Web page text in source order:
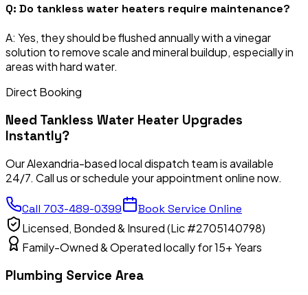
Q: Do tankless water heaters require maintenance?
A: Yes, they should be flushed annually with a vinegar
solution to remove scale and mineral buildup, especially in
areas with hard water.
Direct Booking
Need Tankless Water Heater Upgrades
Instantly?
Our Alexandria-based local dispatch team is available
24/7. Call us or schedule your appointment online now.
Call 703-489-0399
Book Service Online
Licensed, Bonded & Insured (Lic #2705140798)
Family-Owned & Operated locally for 15+ Years
Plumbing Service Area